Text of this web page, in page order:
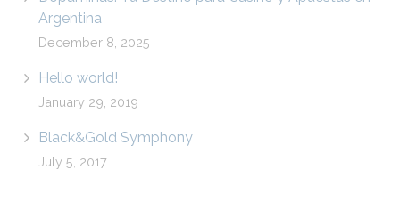
Argentina
December 8, 2025
Hello world!
January 29, 2019
Black&Gold Symphony
July 5, 2017